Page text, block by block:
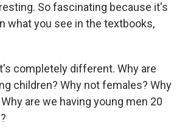
So fascinating because it's
what you see in the textbooks,
completely different. Why are
children? Why not females? Why
are we having young men 20